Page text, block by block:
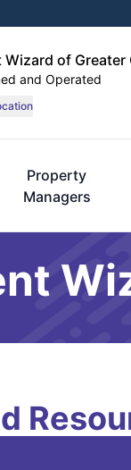
Wizard of
and Operated
Property
Managers